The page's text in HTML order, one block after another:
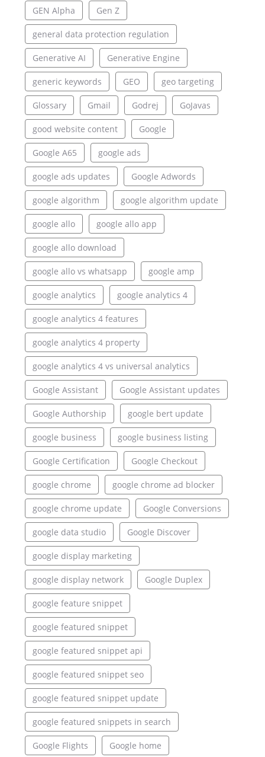
GEN Alpha Gen Z
general data protection regulation
Generative AI Generative Engine
generic keywords GEO geo targeting
Glossary Gmail Godrej GoJavas
good website content Google
Google A65 google ads
google ads updates Google Adwords
google algorithm google algorithm update
google allo google allo app
google allo download
google allo vs whatsapp google amp
google analytics google analytics 4
google analytics 4 features
google analytics 4 property
google analytics 4 vs universal analytics
Google Assistant Google Assistant updates
Google Authorship google bert update
google business google business listing
Google Certification Google Checkout
google chrome google chrome ad blocker
google chrome update Google Conversions
google data studio Google Discover
google display marketing
google display network Google Duplex
google feature snippet
google featured snippet
google featured snippet api
google featured snippet seo
google featured snippet update
google featured snippets in search
Google Flights Google home